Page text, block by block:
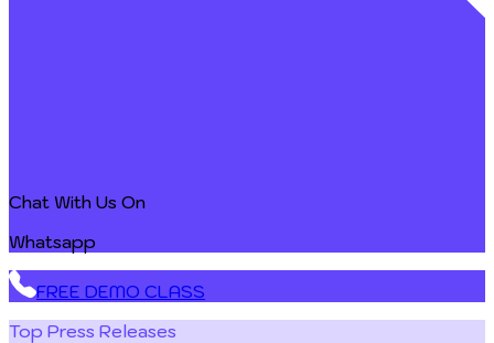
Chat With Us On
Whatsapp
FREE DEMO CLASS
Top Press Releases